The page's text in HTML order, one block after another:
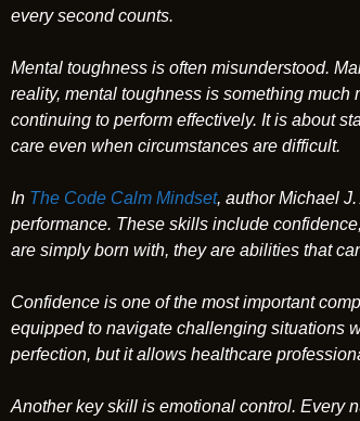
every second counts.
Mental toughness is often misunderstood.
reality, mental toughness is something
continuing to perform effectively. It is about
care even when circumstances are difficult.
In The Code Calm Mindset, author Michael
performance. These skills include
are simply born with, they are abilities that
Confidence is one of the most important
equipped to navigate challenging situations
perfection, but it allows healthcare
Another key skill is emotional control. Every